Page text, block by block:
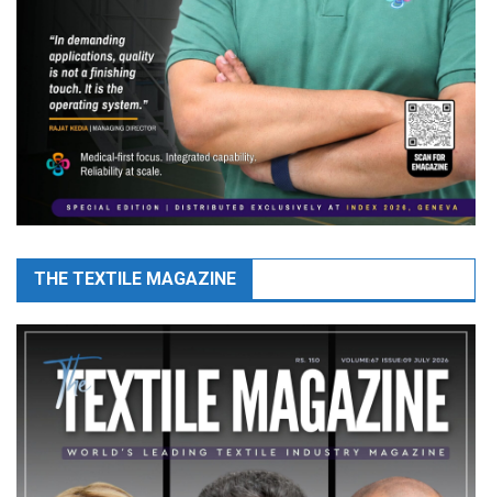
THE TEXTILE MAGAZINE